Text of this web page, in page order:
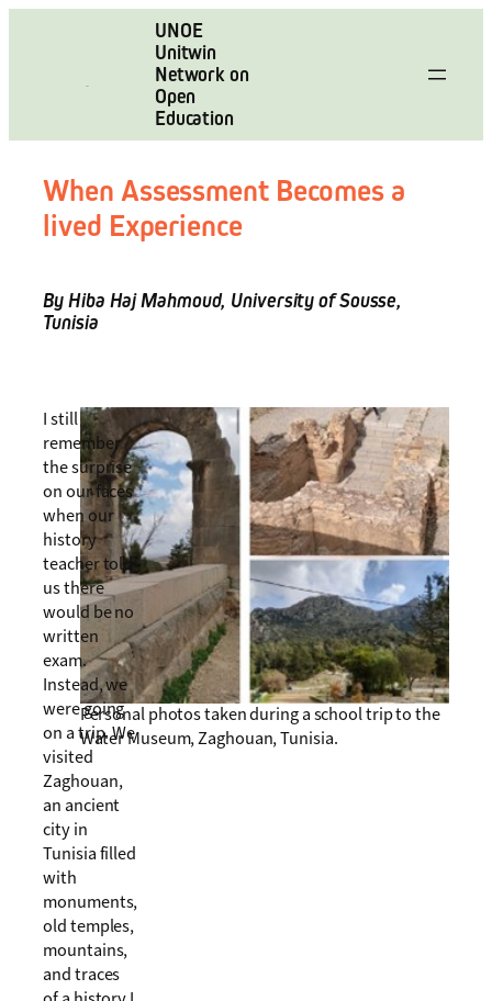
UNOE
Unitwin
Network on
Open
Education
When Assessment Becomes a
lived Experience
By Hiba Haj Mahmoud, University of Sousse,
Tunisia
Personal photos taken during a school trip to the
Water Museum, Zaghouan, Tunisia.
I still
remember
the surprise
on our faces
when our
history
teacher told
us there
would be no
written
exam.
Instead, we
were going
on a trip. We
visited
Zaghouan,
an ancient
city in
Tunisia filled
with
monuments,
old temples,
mountains,
and traces